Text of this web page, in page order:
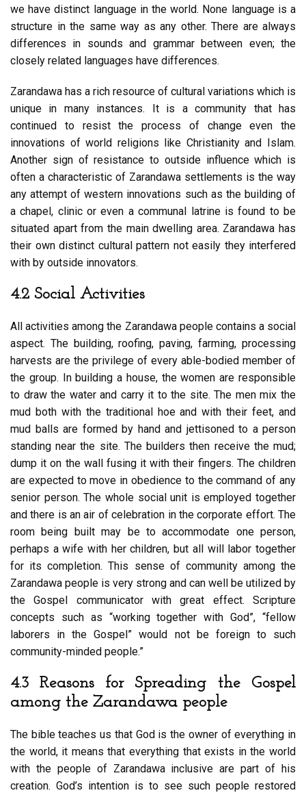
we have distinct language in the world. None language is a
structure in the same way as any other. There are always
differences in sounds and grammar between even; the
closely related languages have differences.
Zarandawa has a rich resource of cultural variations which is
unique in many instances. It is a community that has
continued to resist the process of change even the
innovations of world religions like Christianity and Islam.
Another sign of resistance to outside influence which is
often a characteristic of Zarandawa settlements is the way
any attempt of western innovations such as the building of
a chapel, clinic or even a communal latrine is found to be
situated apart from the main dwelling area. Zarandawa has
their own distinct cultural pattern not easily they interfered
with by outside innovators.
4.2 Social Activities
All activities among the Zarandawa people contains a social
aspect. The building, roofing, paving, farming, processing
harvests are the privilege of every able-bodied member of
the group. In building a house, the women are responsible
to draw the water and carry it to the site. The men mix the
mud both with the traditional hoe and with their feet, and
mud balls are formed by hand and jettisoned to a person
standing near the site. The builders then receive the mud;
dump it on the wall fusing it with their fingers. The children
are expected to move in obedience to the command of any
senior person. The whole social unit is employed together
and there is an air of celebration in the corporate effort. The
room being built may be to accommodate one person,
perhaps a wife with her children, but all will labor together
for its completion. This sense of community among the
Zarandawa people is very strong and can well be utilized by
the Gospel communicator with great effect. Scripture
concepts such as “working together with God”, “fellow
laborers in the Gospel” would not be foreign to such
community-minded people.”
4.3 Reasons for Spreading the Gospel
among the Zarandawa people
The bible teaches us that God is the owner of everything in
the world, it means that everything that exists in the world
with the people of Zarandawa inclusive are part of his
creation. God’s intention is to see such people restored